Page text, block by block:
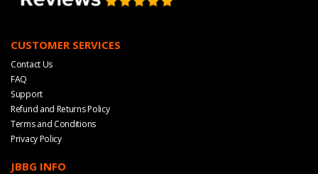
CUSTOMER SERVICES
Contact Us
FAQ
Support
Refund and Returns Policy
Terms and Conditions
Privacy Policy
JBBG INFO